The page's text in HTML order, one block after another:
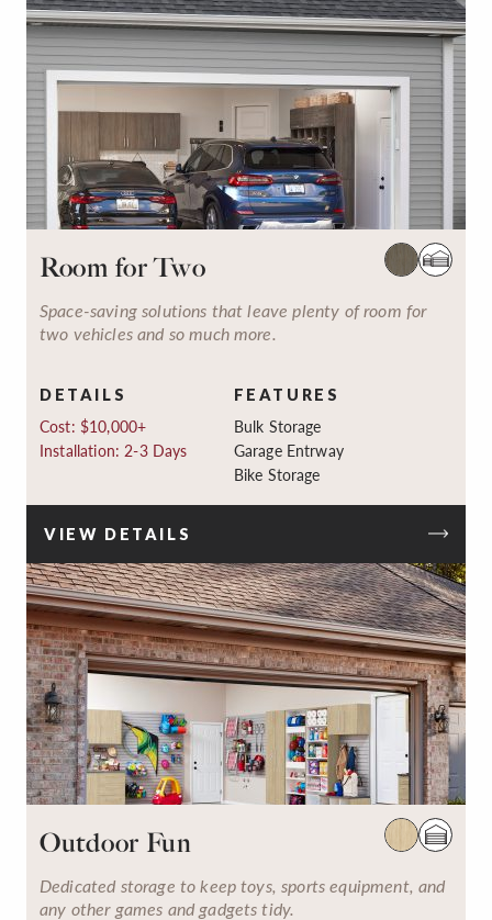
Room for Two
Space-saving solutions that leave plenty of room for
two vehicles and so much more.
DETAILS
Cost: $10,000+
Installation: 2-3 Days
FEATURES
Bulk Storage
Garage Entrway
Bike Storage
VIEW DETAILS
Outdoor Fun
Dedicated storage to keep toys, sports equipment, and
any other games and gadgets tidy.